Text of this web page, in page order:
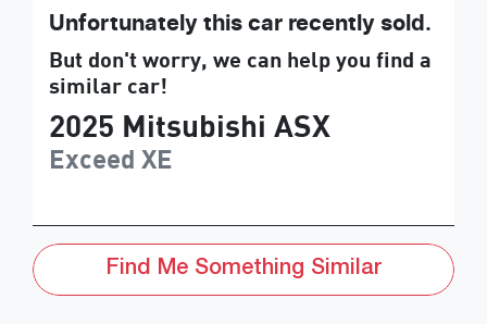
Unfortunately this car recently sold.
But don't worry, we can help you find a
similar car!
2025 Mitsubishi ASX
Exceed XE
Find Me Something Similar